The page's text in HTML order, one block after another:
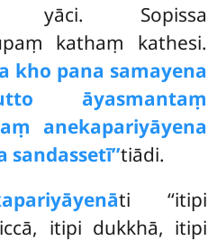
yāci. Sopissa
kathaṃ kathesi.
kho pana samayena
āyasmantaṃ
anekapariyāyena
tiādi.
ti ‘‘itipi
itipi dukkhā, itipi